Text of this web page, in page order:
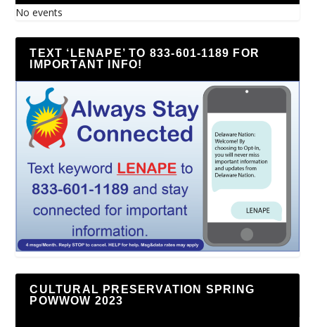
No events
TEXT ‘LENAPE’ TO 833-601-1189 FOR
IMPORTANT INFO!
CULTURAL PRESERVATION SPRING
POWWOW 2023